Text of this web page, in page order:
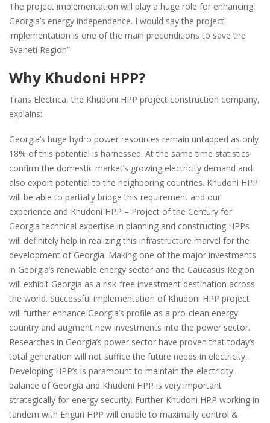
The project implementation will play a huge role for enhancing
Georgia’s energy independence. I would say the project
implementation is one of the main preconditions to save the
Svaneti Region”
Why Khudoni HPP?
Trans Electrica, the Khudoni HPP project construction company,
explains:
Georgia’s huge hydro power resources remain untapped as only
18% of this potential is harnessed. At the same time statistics
confirm the domestic market’s growing electricity demand and
also export potential to the neighboring countries. Khudoni HPP
will be able to partially bridge this requirement and our
experience and Khudoni HPP – Project of the Century for
Georgia technical expertise in planning and constructing HPPs
will definitely help in realizing this infrastructure marvel for the
development of Georgia. Making one of the major investments
in Georgia’s renewable energy sector and the Caucasus Region
will exhibit Georgia as a risk-free investment destination across
the world. Successful implementation of Khudoni HPP project
will further enhance Georgia’s profile as a pro-clean energy
country and augment new investments into the power sector.
Researches in Georgia’s power sector have proven that today’s
total generation will not suffice the future needs in electricity.
Developing HPP’s is paramount to maintain the electricity
balance of Georgia and Khudoni HPP is very important
strategically for energy security. Further Khudoni HPP working in
tandem with Enguri HPP will enable to maximally control &